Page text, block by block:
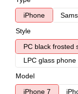
iPhone
Style
PC black frosted
LPC glass phone
Model
iPhone 7